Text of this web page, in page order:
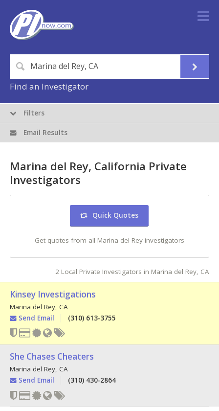
Find an Investigator
Marina del Rey, California Private
Investigators
Quick Quotes
Get quotes from all Marina del Rey investigators
2 Local Private Investigators in Marina del Rey, CA
Kinsey Investigations
Marina del Rey, CA
Send Email
(310) 613-3755
She Chases Cheaters
Marina del Rey, CA
Send Email
(310) 430-2864
Filters
Email Results